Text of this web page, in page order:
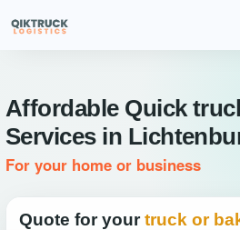
Affordable Quick
Services in
For your home or business
Quote for your truck or